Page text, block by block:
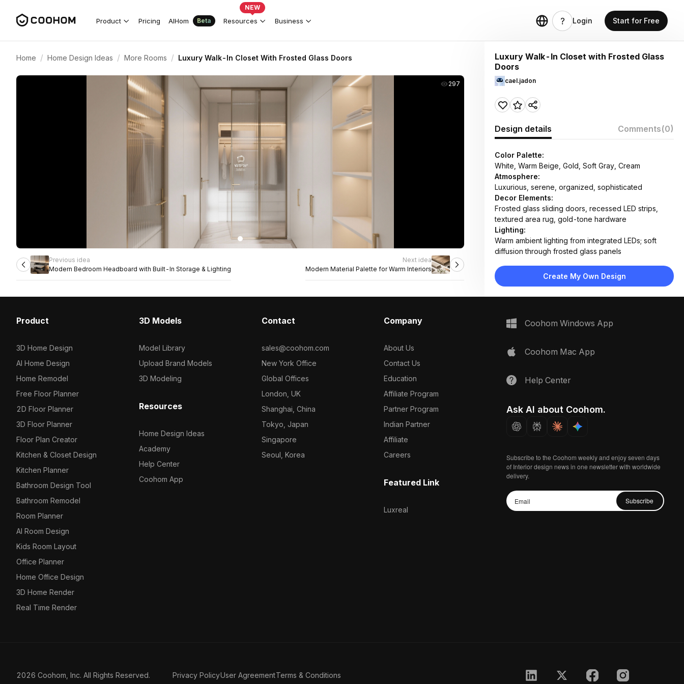
Product Pricing AIHom Beta Resources
NEW
Business Login Start for Free
Home / Home Design Ideas / More Rooms / Luxury Walk-In Closet With Frosted Glass Doors
297
Previous idea
Modern Bedroom Headboard with Built-In Storage & Lighting
Next idea
Modern Material Palette for Warm Interiors
Luxury Walk-In Closet with Frosted Glass
Doors
cael.jadon
Design details Comments(0)
Color Palette:
White, Warm Beige, Gold, Soft Gray, Cream
Atmosphere:
Luxurious, serene, organized, sophisticated
Decor Elements:
Frosted glass sliding doors, recessed LED strips,
textured area rug, gold-tone hardware
Lighting:
Warm ambient lighting from integrated LEDs; soft
diffusion through frosted glass panels
Matte white lacquer cabinetry, light oak flooring,
frosted glass panels, brushed brass handles
hanging rods, pull-out drawers
Create My Own Design
Product
3D Home Design
AI Home Design
Home Remodel
Free Floor Planner
2D Floor Planner
3D Floor Planner
Floor Plan Creator
Kitchen & Closet Design
Kitchen Planner
Bathroom Design Tool
Bathroom Remodel
Room Planner
AI Room Design
Kids Room Layout
Office Planner
Home Office Design
3D Home Render
Real Time Render
3D Models
Model Library
Upload Brand Models
3D Modeling
Resources
Home Design Ideas
Academy
Help Center
Coohom App
Contact
sales@coohom.com
New York Office
Global Offices
London, UK
Shanghai, China
Tokyo, Japan
Singapore
Seoul, Korea
Company
About Us
Contact Us
Education
Affiliate Program
Partner Program
Indian Partner
Affiliate
Careers
Featured Link
Luxreal
Coohom Windows App
Coohom Mac App
Help Center
Ask AI about Coohom.
Subscribe to the Coohom weekly and enjoy seven days
of Interior design news in one newsletter with worldwide
delivery.
Subscribe
2026 Coohom, Inc. All Rights Reserved. Privacy PolicyUser AgreementTerms & Conditions